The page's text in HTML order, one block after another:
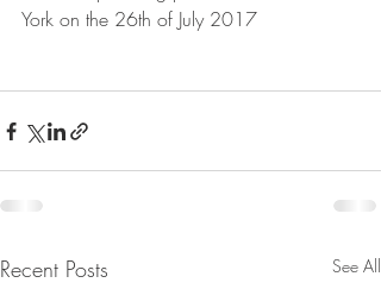
York on the 26th of July 2017
Recent Posts See All